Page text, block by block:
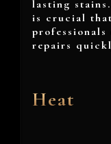
lasting
is crucial
repairs
Heat